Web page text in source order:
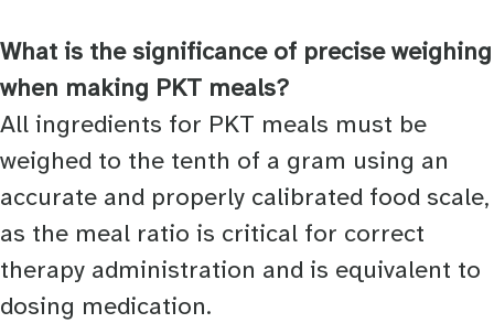
What is the significance of precise weighing
when making PKT meals?
All ingredients for PKT meals must be
weighed to the tenth of a gram using an
accurate and properly calibrated food scale,
as the meal ratio is critical for correct
therapy administration and is equivalent to
dosing medication.